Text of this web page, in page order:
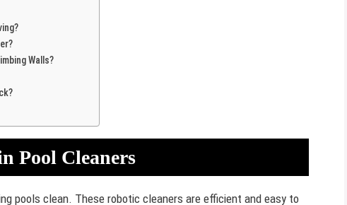
Walls?
Pool Cleaners
pools clean. These robotic cleaners are efficient and easy to